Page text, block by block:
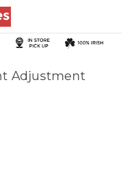
Adjustment